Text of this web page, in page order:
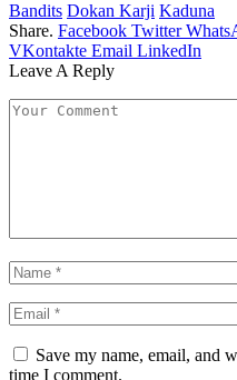
Bandits Dokan Karji Kaduna
Share. Facebook Twitter
VKontakte Email LinkedIn
Leave A Reply
Save my name, email, and
time I comment.